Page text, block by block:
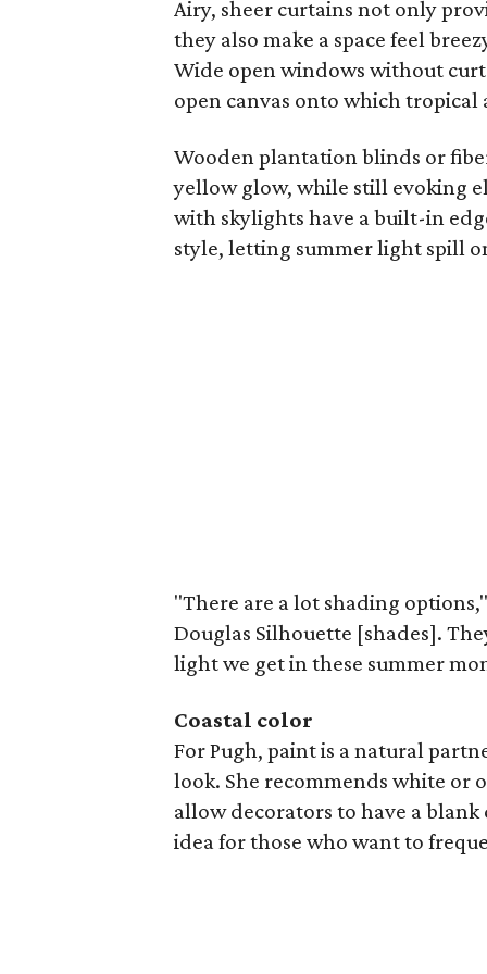
Airy, sheer curtains not only
they also make a space feel
Wide open windows without
open canvas onto which tropical
Wooden plantation blinds or
yellow glow, while still evoking
with skylights have a built-in
style, letting summer light spill
"There are a lot shading
Douglas Silhouette [shades].
light we get in these summer
Coastal color
For Pugh, paint is a natural
look. She recommends white
allow decorators to have a
idea for those who want to